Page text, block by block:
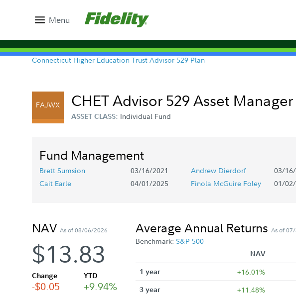
Menu
Connecticut Higher Education Trust Advisor 529 Plan
FAJWX CHET Advisor 529 Asset
ASSET CLASS: Individual Fund
Fund Management
Brett Sumsion 03/16/2021 Andrew Dierdorf
03/
Cait Earle
04/01/2025 Finola McGuire Foley 01/
NAV As of 08/06/2026
$13.83
Change
-$0.05
YTD
+9.94%
Average Annual Returns As of
Benchmark: S&P 500
NAV
1 year
+16.01%
3 year +11.48%